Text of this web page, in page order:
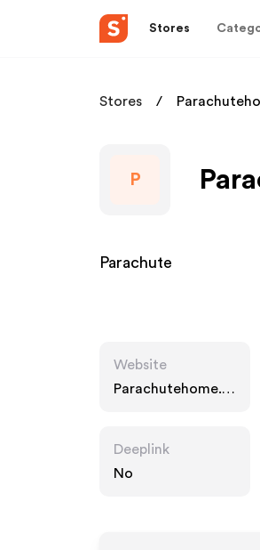
Stores
Stores
P
Parachute
Website
Parachutehome.c
Deeplink
No